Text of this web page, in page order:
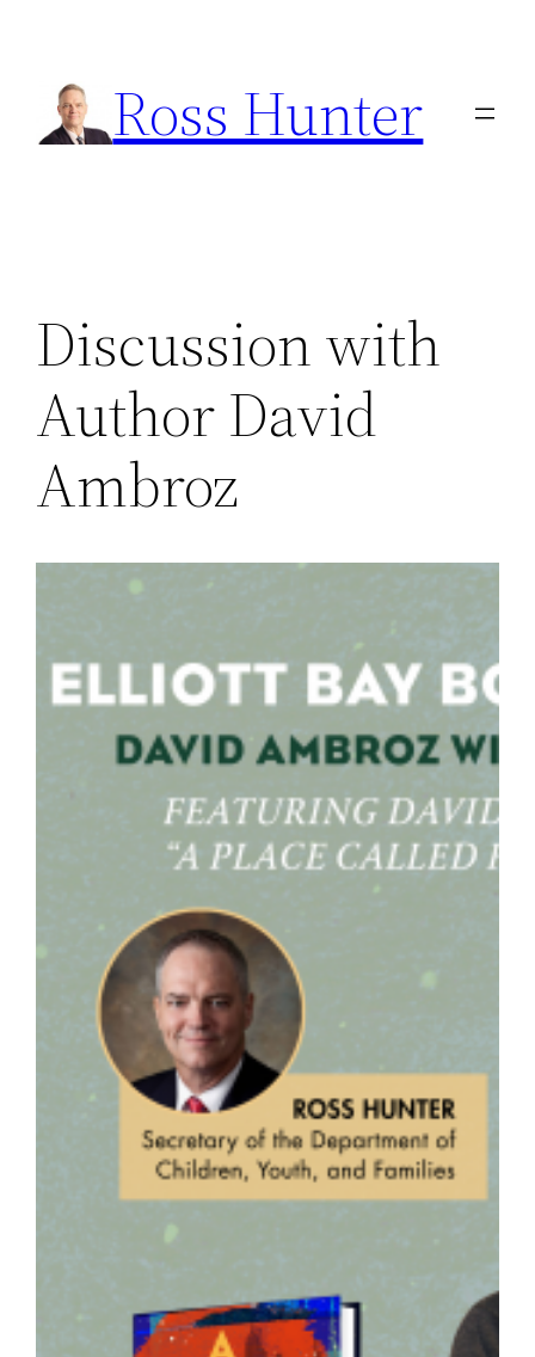
content
Ross Hunter
Discussion with
Author David
Ambroz